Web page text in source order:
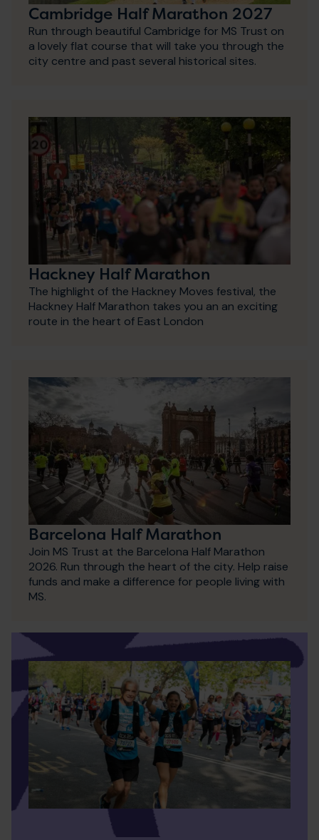
Cambridge Half Marathon 2027
Run through beautiful Cambridge for MS Trust on
a lovely flat course that will take you through the
city centre and past several historical sites.
Hackney Half Marathon
The highlight of the Hackney Moves festival, the
Hackney Half Marathon takes you an an exciting
route in the heart of East London
Barcelona Half Marathon
Join MS Trust at the Barcelona Half Marathon
2026. Run through the heart of the city. Help raise
funds and make a difference for people living with
MS.